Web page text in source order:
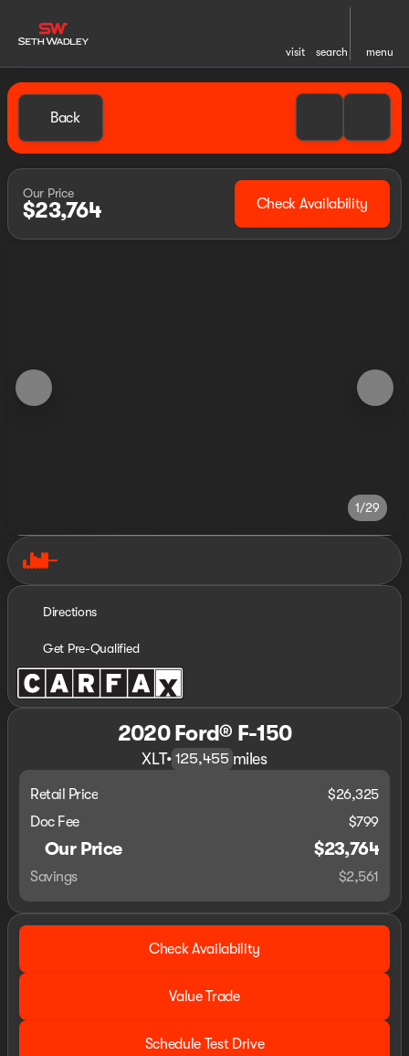
visit search menu
Back
Our Price
$23,764 Check Availability
1/29
Directions
Get Pre-Qualified
2020 Ford® F-150
XLT• 125,455 miles
Retail Price
$26,325
Doc Fee
$799
Our Price $23,764
Savings $2,561
Check Availability
Value Trade
Schedule Test Drive